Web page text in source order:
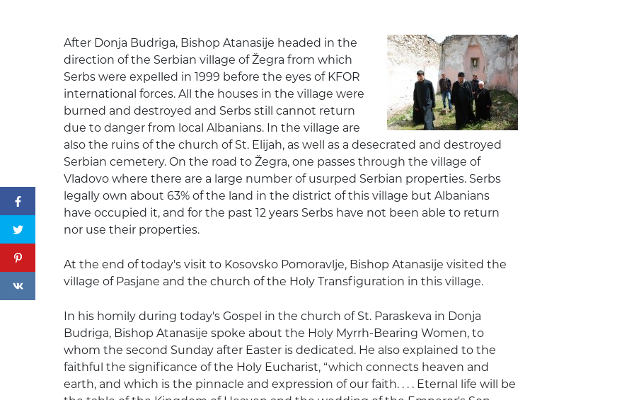
After Donja Budriga, Bishop Atanasije headed in the
direction of the Serbian village of Žegra from which
Serbs were expelled in 1999 before the eyes of KFOR
international forces. All the houses in the village were
burned and destroyed and Serbs still cannot return
due to danger from local Albanians. In the village are
also the ruins of the church of St. Elijah, as well as a desecrated and destroyed
Serbian cemetery. On the road to Žegra, one passes through the village of
Vladovo where there are a large number of usurped Serbian properties. Serbs
legally own about 63% of the land in the district of this village but Albanians
have occupied it, and for the past 12 years Serbs have not been able to return
nor use their properties.
At the end of today's visit to Kosovsko Pomoravlje, Bishop Atanasije visited the
village of Pasjane and the church of the Holy Transfiguration in this village.
In his homily during today's Gospel in the church of St. Paraskeva in Donja
Budriga, Bishop Atanasije spoke about the Holy Myrrh-Bearing Women, to
whom the second Sunday after Easter is dedicated. He also explained to the
faithful the significance of the Holy Eucharist, “which connects heaven and
earth, and which is the pinnacle and expression of our faith. . . . Eternal life will be